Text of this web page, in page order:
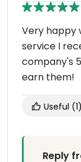
Very happy
service I
company's
earn them!
Useful (1)
Reply